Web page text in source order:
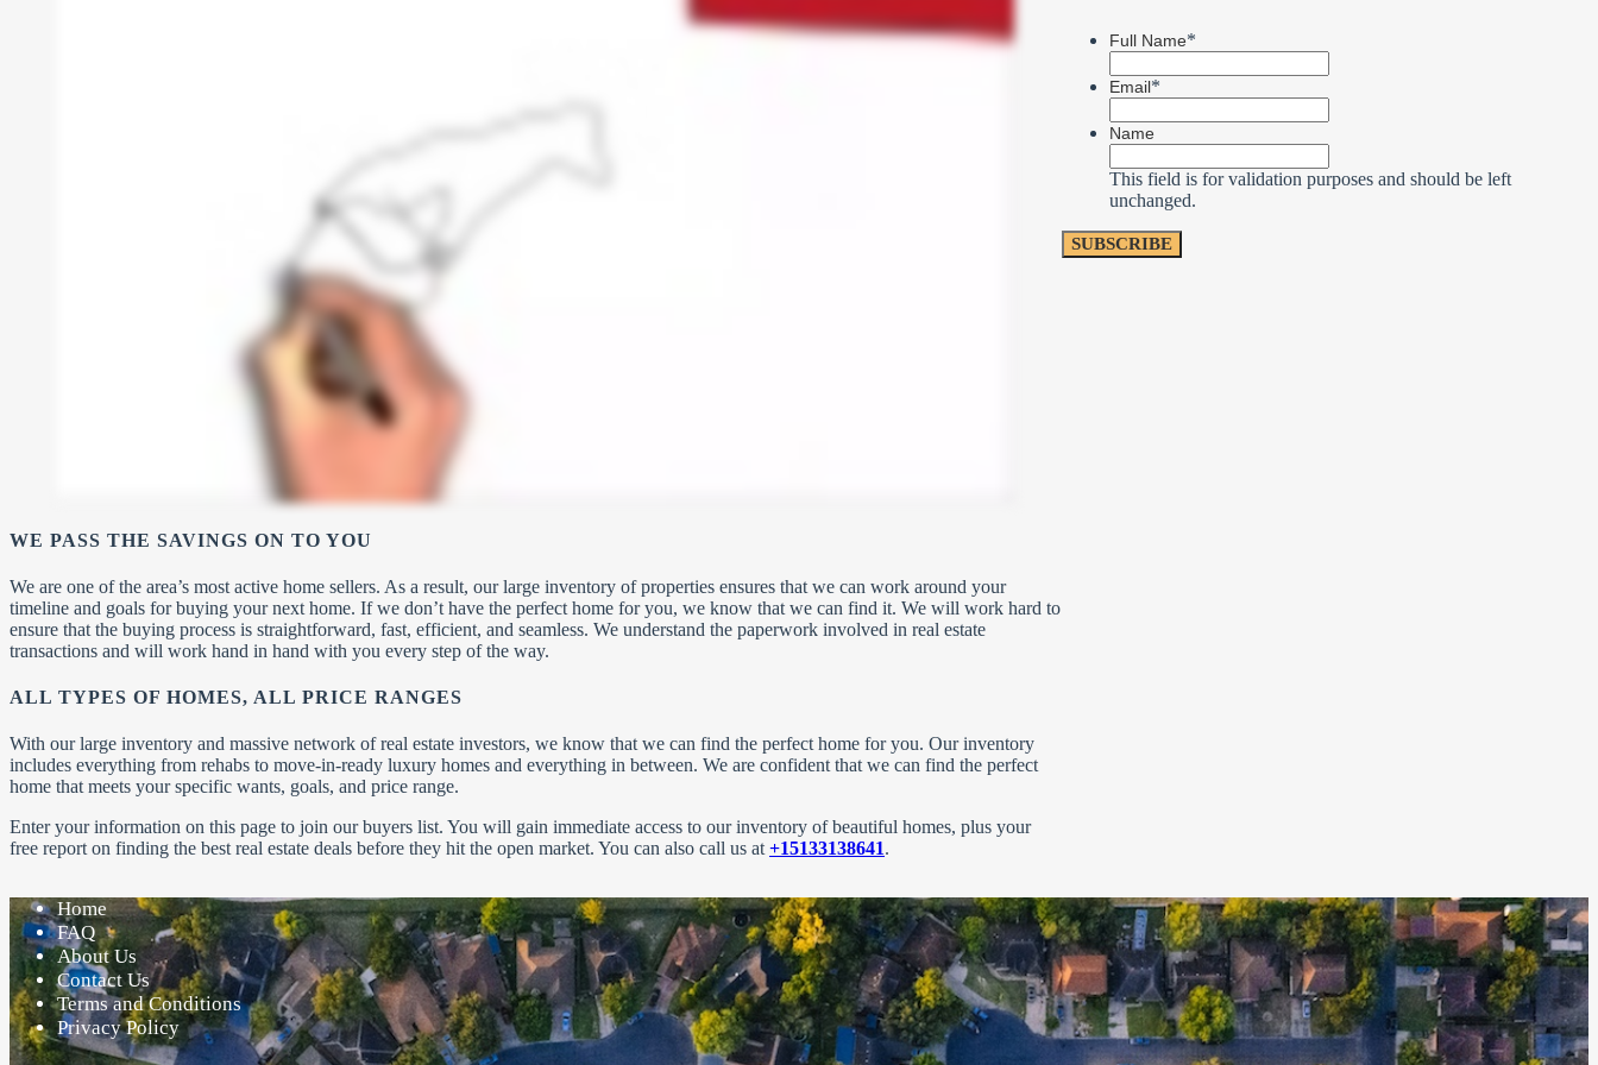
WE PASS THE SAVINGS ON TO YOU
We are one of the area’s most active home sellers. As a result, our large inventory of properties ensures that we can work around your
timeline and goals for buying your next home. If we don’t have the perfect home for you, we know that we can find it. We will work hard to
ensure that the buying process is straightforward, fast, efficient, and seamless. We understand the paperwork involved in real estate
transactions and will work hand in hand with you every step of the way.
ALL TYPES OF HOMES, ALL PRICE RANGES
With our large inventory and massive network of real estate investors, we know that we can find the perfect home for you. Our inventory
includes everything from rehabs to move-in-ready luxury homes and everything in between. We are confident that we can find the perfect
home that meets your specific wants, goals, and price range.
Enter your information on this page to join our buyers list. You will gain immediate access to our inventory of beautiful homes, plus your
free report on finding the best real estate deals before they hit the open market. You can also call us at+15133138641.
Full Name*
Email*
Name
This field is for validation purposes and should be left
unchanged.
Home
FAQ
About Us
Contact Us
Terms and Conditions
Privacy Policy